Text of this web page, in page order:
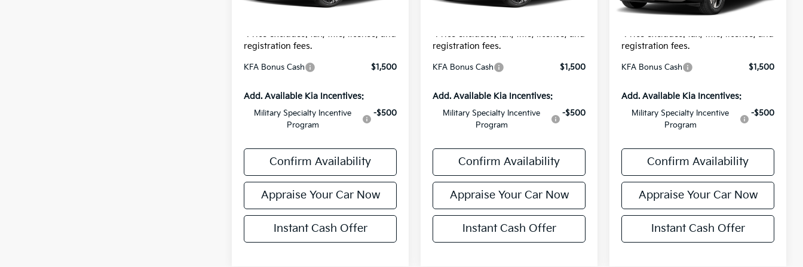
Electronic Filing Fee:
$24
*Price excludes: tax, title, license, and
registration fees.
KFA Bonus Cash $1,500
Add. Available Kia Incentives:
Military Specialty Incentive
Program
-$500
Confirm Availability
Appraise Your Car Now
Instant Cash Offer
Electronic Filing Fee:
$24
*Price excludes: tax, title, license, and
registration fees.
KFA Bonus Cash $1,500
Add. Available Kia Incentives:
Military Specialty Incentive
Program
-$500
Confirm Availability
Appraise Your Car Now
Instant Cash Offer
In Stock Ext.
Electronic Filing Fee:
$24
*Price excludes: tax, title, license, and
registration fees.
KFA Bonus Cash $1,500
Add. Available Kia Incentives:
Military Specialty Incentive
Program
-$500
Confirm Availability
Appraise Your Car Now
Instant Cash Offer